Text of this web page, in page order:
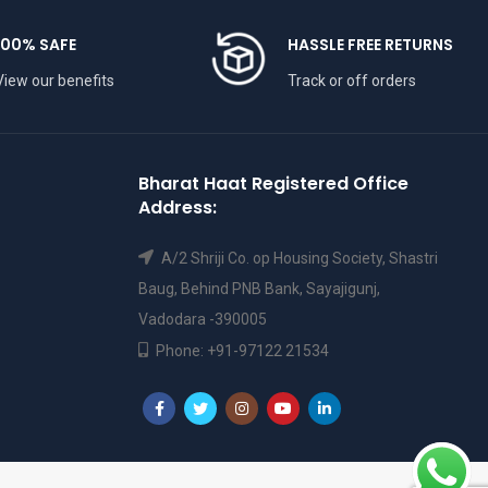
SAFE
our benefits
HASSLE FREE RETURNS
Track or off orders
Bharat Haat Registered Office
Address:
A/2 Shriji Co. op Housing Society, Shastri
Baug, Behind PNB Bank, Sayajigunj,
Vadodara -390005
Phone: +91-97122 21534